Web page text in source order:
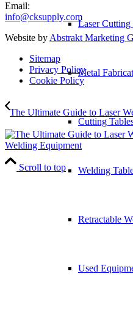
Laser Cutting
Metal
Cutting
Welding
Retractable
Used
Email:
info@cksupply.com
Website by Abstrakt Marketing
Sitemap
Privacy Policy
Cookie Policy
The Ultimate Guide to Laser
Welding Equipment
Scroll to top